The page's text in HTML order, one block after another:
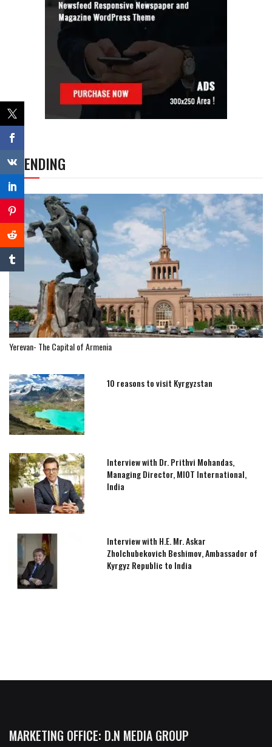
TRENDING
Yerevan- The Capital of Armenia
10 reasons to visit Kyrgyzstan
Interview with Dr. Prithvi Mohandas,
Managing Director, MIOT International,
India
Interview with H.E. Mr. Askar
Zholchubekovich Beshimov, Ambassador of
Kyrgyz Republic to India
MARKETING OFFICE: D.N MEDIA GROUP